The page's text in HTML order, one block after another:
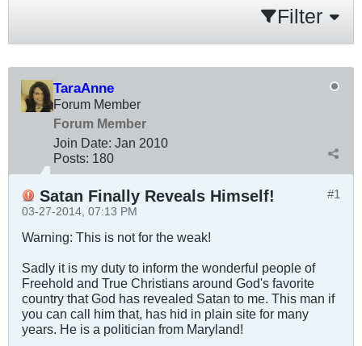
Filter
TaraAnne
Forum Member
Forum Member
Join Date: Jan 2010
Posts: 180
#1
Satan Finally Reveals Himself!
03-27-2014, 07:13 PM
Warning: This is not for the weak!
Sadly it is my duty to inform the wonderful people of
Freehold and True Christians around God's favorite
country that God has revealed Satan to me. This man if
you can call him that, has hid in plain site for many
years. He is a politician from Maryland!